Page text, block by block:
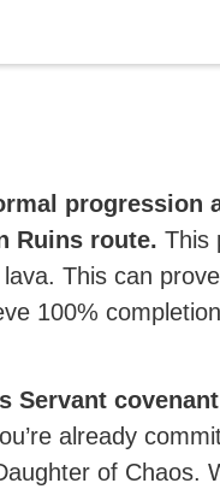
progression
Ruins route. This
This can
100%
Servant
already
of Chaos.